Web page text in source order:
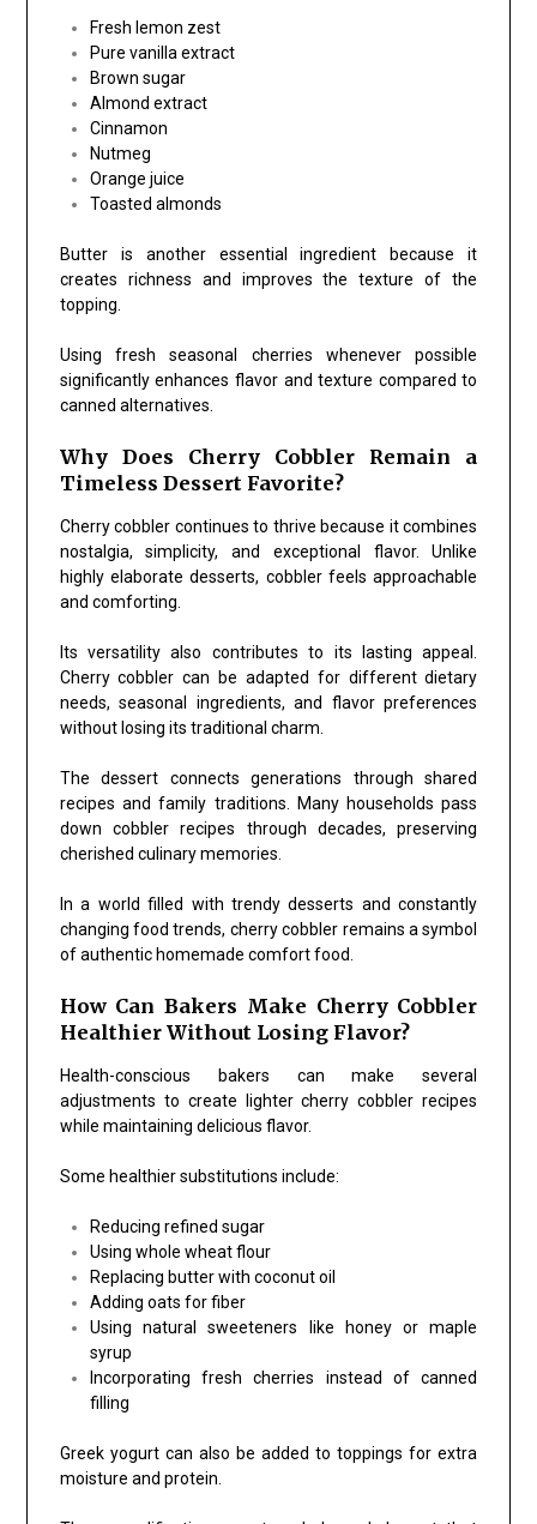
Fresh lemon zest
Pure vanilla extract
Brown sugar
Almond extract
Cinnamon
Nutmeg
Orange juice
Toasted almonds
Butter is another essential ingredient because it
creates richness and improves the texture of the
topping.
Using fresh seasonal cherries whenever possible
significantly enhances flavor and texture compared to
canned alternatives.
Why Does Cherry Cobbler Remain a
Timeless Dessert Favorite?
Cherry cobbler continues to thrive because it combines
nostalgia, simplicity, and exceptional flavor. Unlike
highly elaborate desserts, cobbler feels approachable
and comforting.
Its versatility also contributes to its lasting appeal.
Cherry cobbler can be adapted for different dietary
needs, seasonal ingredients, and flavor preferences
without losing its traditional charm.
The dessert connects generations through shared
recipes and family traditions. Many households pass
down cobbler recipes through decades, preserving
cherished culinary memories.
In a world filled with trendy desserts and constantly
changing food trends, cherry cobbler remains a symbol
of authentic homemade comfort food.
How Can Bakers Make Cherry Cobbler
Healthier Without Losing Flavor?
Health-conscious bakers can make several
adjustments to create lighter cherry cobbler recipes
while maintaining delicious flavor.
Some healthier substitutions include:
Reducing refined sugar
Using whole wheat flour
Replacing butter with coconut oil
Adding oats for fiber
Using natural sweeteners like honey or maple
syrup
Incorporating fresh cherries instead of canned
filling
Greek yogurt can also be added to toppings for extra
moisture and protein.